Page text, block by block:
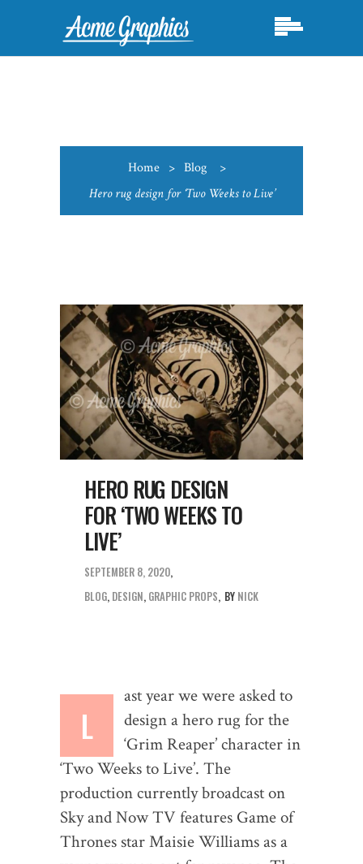
Home > Blog
>
Hero rug design for ‘Two Weeks to Live’
HERO RUG DESIGN
FOR ‘TWO WEEKS TO
LIVE’
SEPTEMBER 8, 2020
BLOG, DESIGN, GRAPHIC PROPS BY NICK
L
ast year we were asked to
design a hero rug for the
‘Grim Reaper’ character in
‘Two Weeks to Live’. The
production currently broadcast on
Sky and Now TV features Game of
Thrones star Maisie Williams as a